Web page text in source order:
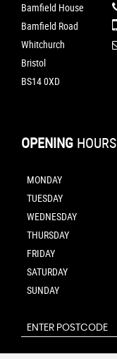
Bamfield House
Bamfield Road
Whitchurch
Bristol
BS14 0XD
OPENING HOURS
MONDAY
TUESDAY
WEDNESDAY
THURSDAY
FRIDAY
SATURDAY
SUNDAY